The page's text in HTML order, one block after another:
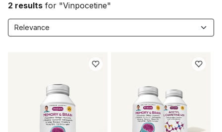
2 results for "Vinpocetine"